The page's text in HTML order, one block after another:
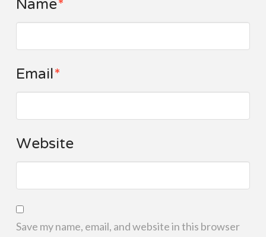
Email*
Website
Save my name, email, and website in this browser